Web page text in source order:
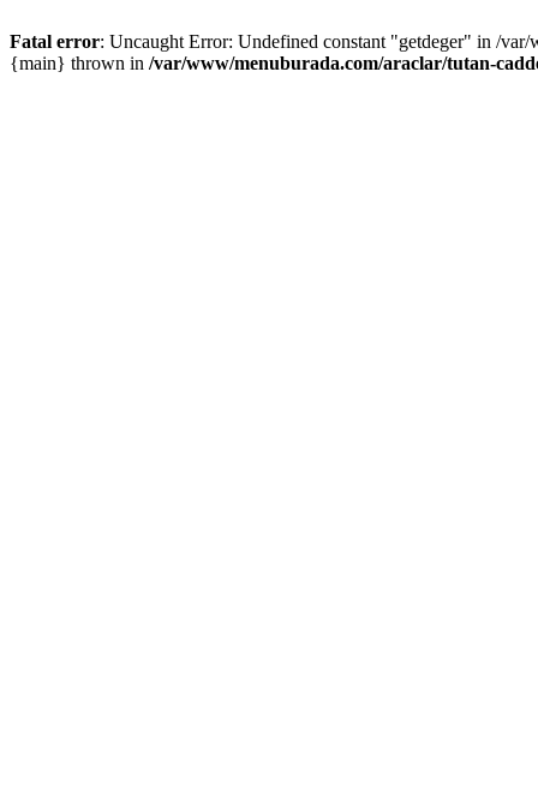
Fatal error: Uncaught Error: Undefined constant "getdeger" in /
{main} thrown in /var/www/menuburada.com/araclar/tutan-